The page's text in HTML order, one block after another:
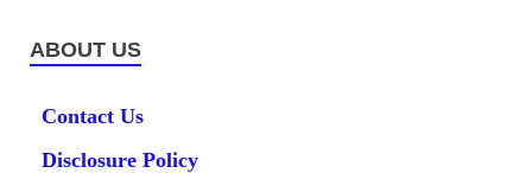
ABOUT US
Contact Us
Disclosure Policy